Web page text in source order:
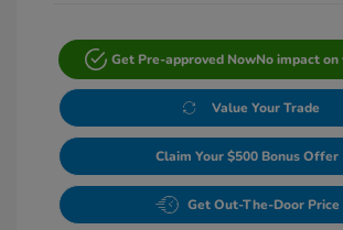
Get Pre-approved NowNo impact
Value Your Trade
Claim Your $500 Bonus Offer
Get Out-The-Door Price